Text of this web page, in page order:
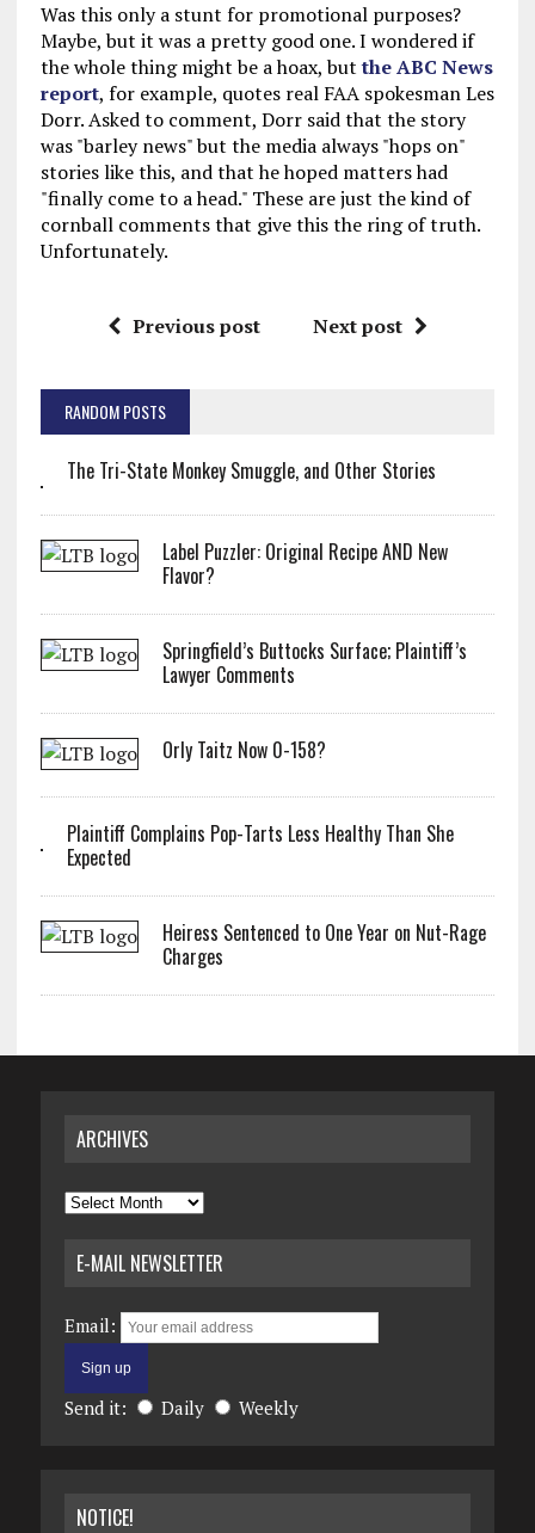
Was this only a stunt for promotional purposes?
Maybe, but it was a pretty good one. I wondered if
the whole thing might be a hoax, butthe ABC News
report, for example, quotes real FAA spokesman Les
Dorr. Asked to comment, Dorr said that the story
was "barley news" but the media always "hops on"
stories like this, and that he hoped matters had
"finally come to a head." These are just the kind of
cornball comments that give this the ring of truth.
Unfortunately.
Previous post Next post
RANDOM POSTS
The Tri-State Monkey Smuggle, and Other Stories
Label Puzzler: Original Recipe AND New
Flavor?
Springfield’s Buttocks Surface; Plaintiff’s
Lawyer Comments
Orly Taitz Now 0-158?
Plaintiff Complains Pop-Tarts Less Healthy Than She
Expected
Heiress Sentenced to One Year on Nut-Rage
Charges
ARCHIVES
Archives
E-MAIL NEWSLETTER
Email:
Send it: Daily Weekly
NOTICE!